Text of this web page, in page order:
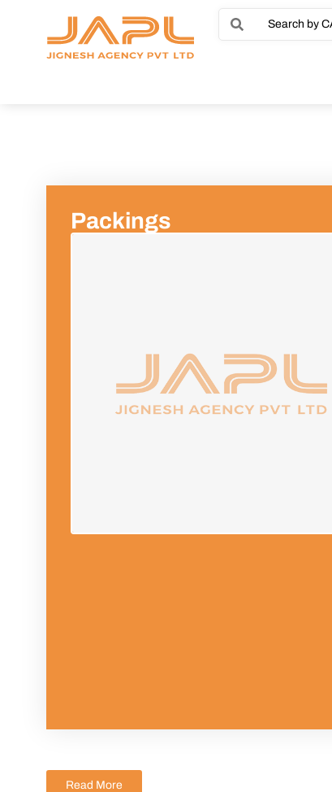
Packings
Read More